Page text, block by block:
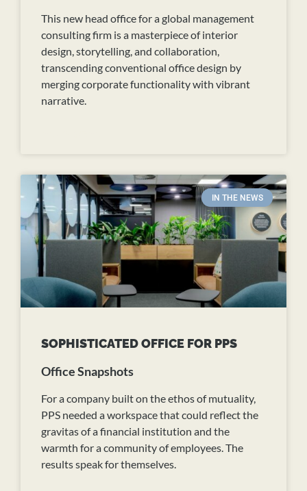
This new head office for a global management
consulting firm is a masterpiece of interior
design, storytelling, and collaboration,
transcending conventional office design by
merging corporate functionality with vibrant
narrative.
IN THE NEWS
SOPHISTICATED OFFICE FOR PPS
Office Snapshots
For a company built on the ethos of mutuality,
PPS needed a workspace that could reflect the
gravitas of a financial institution and the
warmth for a community of employees. The
results speak for themselves.